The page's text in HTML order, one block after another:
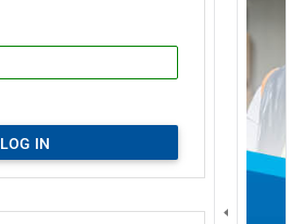
LOG IN